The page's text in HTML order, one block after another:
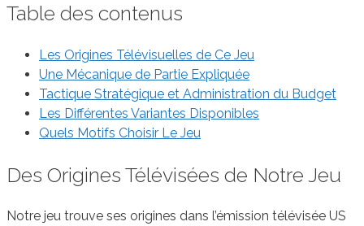
Table des contenus
Les Origines Télévisuelles de Ce Jeu
Une Mécanique de Partie Expliquée
Tactique Stratégique et Administration du Budget
Les Différentes Variantes Disponibles
Quels Motifs Choisir Le Jeu
Des Origines Télévisées de Notre Jeu
Notre jeu trouve ses origines dans l’émission télévisée US